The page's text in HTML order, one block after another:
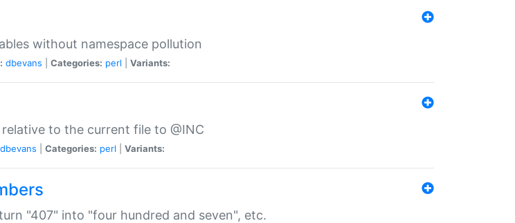
without namespace pollution
dbevans Categories: perl Variants:
to the current file to @INC
dbevans Categories: perl Variants:
"407" into "four hundred and seven", etc.